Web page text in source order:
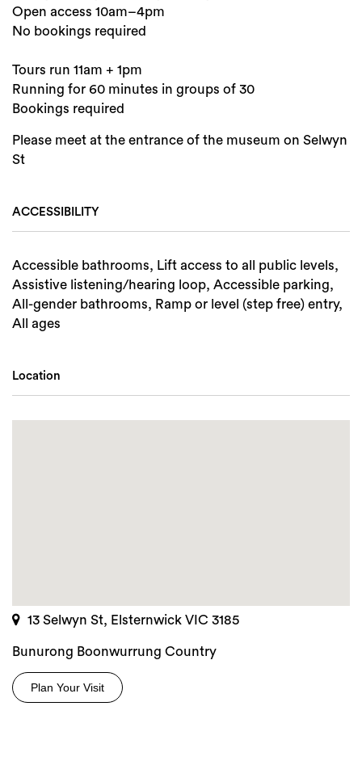
Open access 10am–4pm
No bookings required
Tours run 11am + 1pm
Running for 60 minutes in groups of 30
Bookings required
Please meet at the entrance of the museum on Selwyn
St
ACCESSIBILITY
Accessible bathrooms, Lift access to all public levels,
Assistive listening/hearing loop, Accessible parking,
All-gender bathrooms, Ramp or level (step free) entry,
All ages
Location
13 Selwyn St, Elsternwick VIC 3185
Bunurong Boonwurrung Country
Plan Your Visit